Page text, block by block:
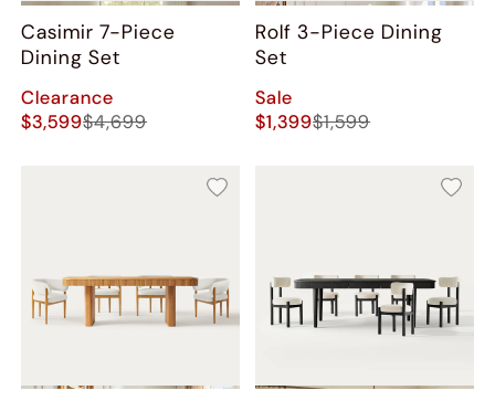
Casimir 7-Piece
Dining Set
Clearance
$3,599$4,699
Rolf 3-Piece Dining
Set
Sale
$1,399$1,599